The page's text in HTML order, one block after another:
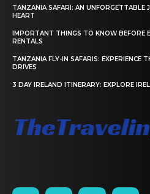
TANZANIA SAFARI: AN UNFORGETTABLE
HEART
IMPORTANT THINGS TO KNOW BEFORE
RENTALS
TANZANIA FLY-IN SAFARIS: EXPERIENCE
DRIVES
3 DAY IRELAND ITINERARY: EXPLORE